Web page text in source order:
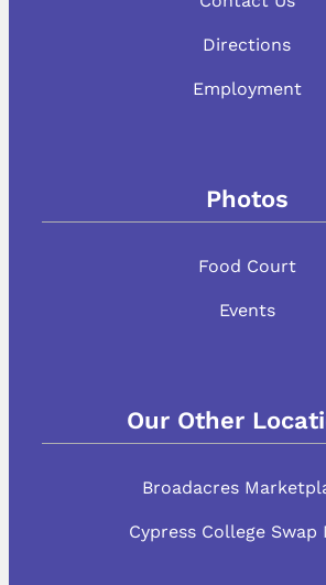
Directions
Employment
Photos
Food Court
Events
Our Other
Broadacres
Cypress College Swap